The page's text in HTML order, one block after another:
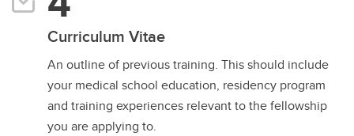
Curriculum Vitae
An outline of previous training. This should include
your medical school education, residency program
and training experiences relevant to the fellowship
you are applying to.